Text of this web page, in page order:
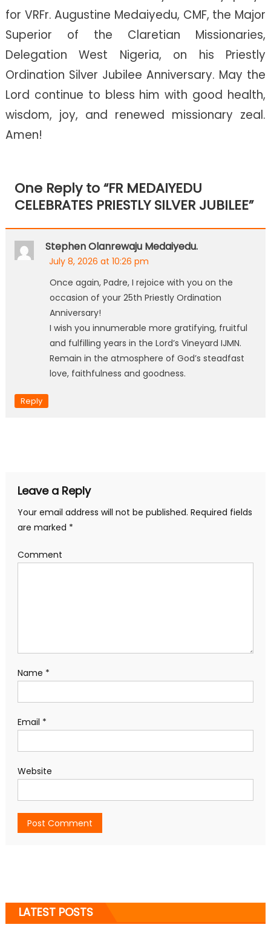
for VRFr. Augustine Medaiyedu, CMF, the Major
Superior of the Claretian Missionaries,
Delegation West Nigeria, on his Priestly
Ordination Silver Jubilee Anniversary. May the
Lord continue to bless him with good health,
wisdom, joy, and renewed missionary zeal.
Amen!
One Reply to “FR MEDAIYEDU
CELEBRATES PRIESTLY SILVER JUBILEE”
Stephen Olanrewaju Medaiyedu.
July 8, 2026 at 10:26 pm
Once again, Padre, I rejoice with you on the
occasion of your 25th Priestly Ordination
Anniversary!
I wish you innumerable more gratifying, fruitful
and fulfilling years in the Lord’s Vineyard IJMN.
Remain in the atmosphere of God’s steadfast
love, faithfulness and goodness.
Reply
Leave a Reply
Your email address will not be published. Required fields
are marked *
Comment
Name *
Email *
Website
LATEST POSTS